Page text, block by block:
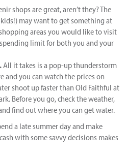
shops are great, aren’t they? The
may want to get something at
areas you would like to visit
limit for both you and your
All it takes is a pop-up thunderstorm
and you can watch the prices on
shoot up faster than Old Faithful at
Before you go, check the weather,
find out where you can get water.
a late summer day and make
with some savvy decisions makes